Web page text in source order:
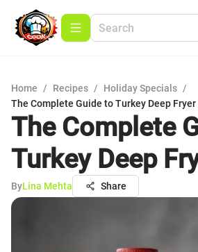
Home / Recipes / Holiday Specials /
The Complete Guide to Turkey Deep Fryer
The Complete
Turkey Deep
ByLina Mehta Share